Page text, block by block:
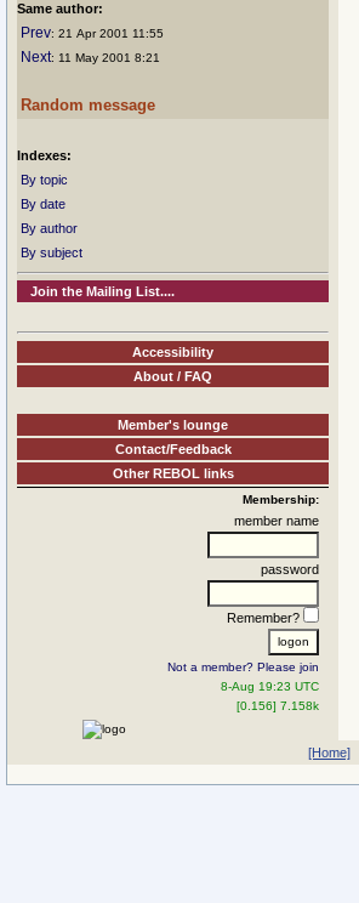
Same author:
Prev: 21 Apr 2001 11:55
Next: 11 May 2001 8:21
Random message
Indexes:
By topic
By date
By author
By subject
Join the Mailing List....
Accessibility
About / FAQ
Member's lounge
Contact/Feedback
Other REBOL links
Membership:
member name
password
Remember?
Not a member? Please join
8-Aug 19:23 UTC
[0.156] 7.158k
[Home]